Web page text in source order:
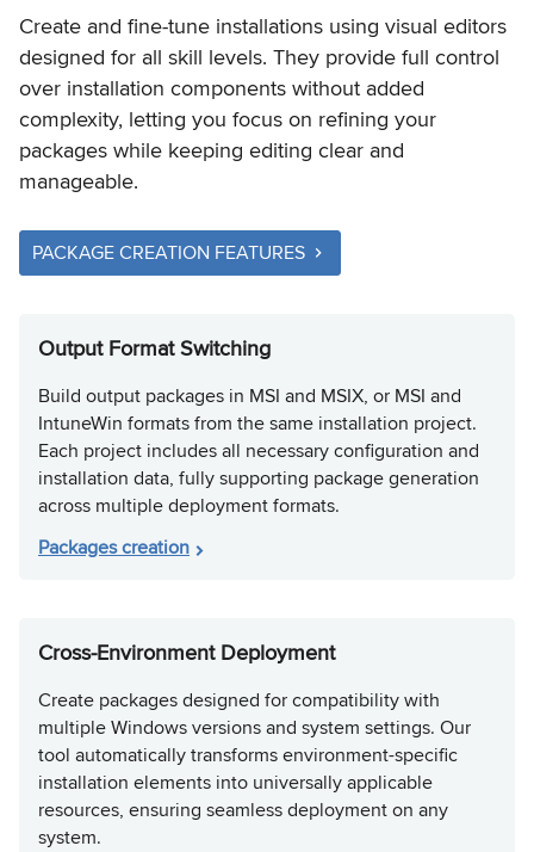
Create and fine-tune installations using visual editors
designed for all skill levels. They provide full control
over installation components without added
complexity, letting you focus on refining your
packages while keeping editing clear and
manageable.
PACKAGE CREATION FEATURES
Output Format Switching
Build output packages in MSI and MSIX, or MSI and
IntuneWin formats from the same installation project.
Each project includes all necessary configuration and
installation data, fully supporting package generation
across multiple deployment formats.
Packages creation
Cross-Environment Deployment
Create packages designed for compatibility with
multiple Windows versions and system settings. Our
tool automatically transforms environment-specific
installation elements into universally applicable
resources, ensuring seamless deployment on any
system.